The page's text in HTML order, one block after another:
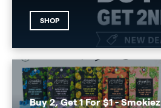
SHOP
Buy 2, Get 1 For $1 - Smokiez